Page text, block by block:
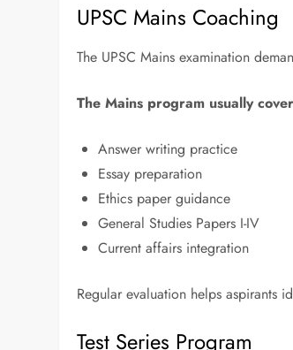
UPSC Mains Coaching
The UPSC Mains examination
The Mains program usually
Answer writing practice
Essay preparation
Ethics paper guidance
General Studies Papers I-IV
Current affairs integration
Regular evaluation helps aspirants
Test Series Program